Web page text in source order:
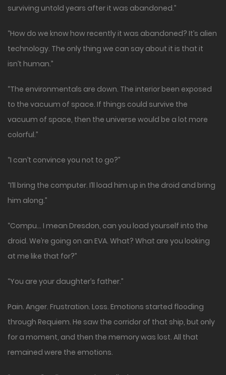
surviving untold years after it was abandoned.”
“How do we know how recently it was abandoned? It’s alien
technology. The only thing we can say about it is that it
isn’t human.”
“The environmentals are down. The interior been exposed
to the vacuum of space. If things could survive the
vacuum of space, then the universe would be a lot more
colorful.”
“I can’t convince you not to go?”
“I’ll bring the computer. I’ll load him up in the droid and bring
him along.”
“Compu… I mean Dresdon, can you load yourself into the
droid. We’re going on an EVA. What? What are you looking
at me like that for?”
“You are your daughter’s father.”
Pain. Anger. Frustration. Loss. Emotions started flooding
through Requiem. He saw the corridor of that ship, but only
for a moment, and then the memory was lost. All that
remained were the emotions.